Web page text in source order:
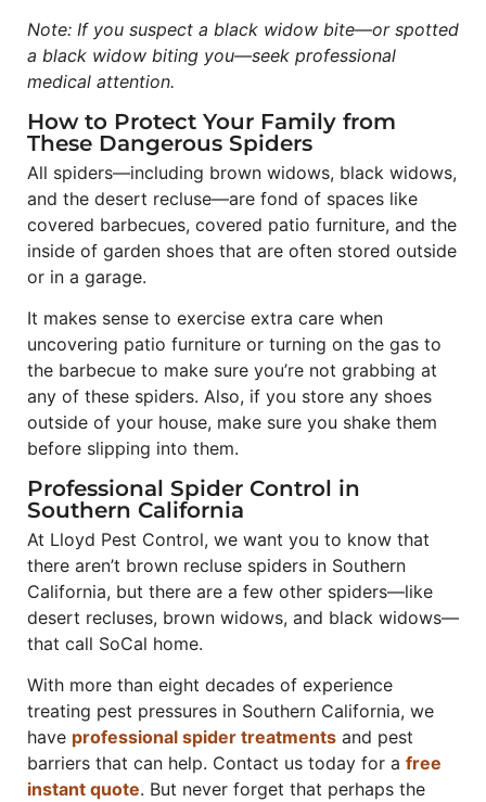
Note: If you suspect a black widow bite—or spotted
a black widow biting you—seek professional
medical attention.
How to Protect Your Family from
These Dangerous Spiders
All spiders—including brown widows, black widows,
and the desert recluse—are fond of spaces like
covered barbecues, covered patio furniture, and the
inside of garden shoes that are often stored outside
or in a garage.
It makes sense to exercise extra care when
uncovering patio furniture or turning on the gas to
the barbecue to make sure you’re not grabbing at
any of these spiders. Also, if you store any shoes
outside of your house, make sure you shake them
before slipping into them.
Professional Spider Control in
Southern California
At Lloyd Pest Control, we want you to know that
there aren’t brown recluse spiders in Southern
California, but there are a few other spiders—like
desert recluses, brown widows, and black widows—
that call SoCal home.
With more than eight decades of experience
treating pest pressures in Southern California, we
have professional spider treatments and pest
barriers that can help. Contact us today for a free
instant quote. But never forget that perhaps the